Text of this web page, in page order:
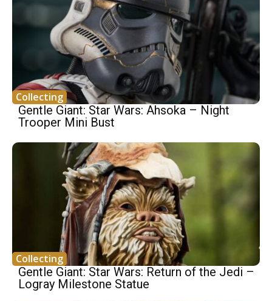
Collecting
Gentle Giant: Star Wars: Ahsoka – Night
Trooper Mini Bust
Collecting
Gentle Giant: Star Wars: Return of the Jedi –
Logray Milestone Statue